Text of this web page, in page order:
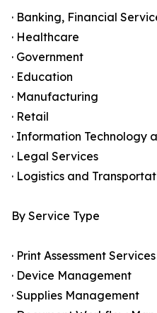
· Banking, Financial
· Healthcare
· Government
· Education
· Manufacturing
· Retail
· Information Technology
· Legal Services
· Logistics and
By Service Type
· Print Assessment Services
· Device Management
· Supplies Management